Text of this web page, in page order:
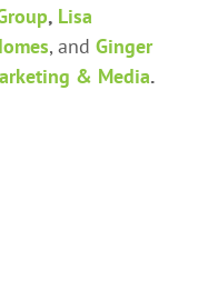
, Lisa
, and Ginger
& Media.